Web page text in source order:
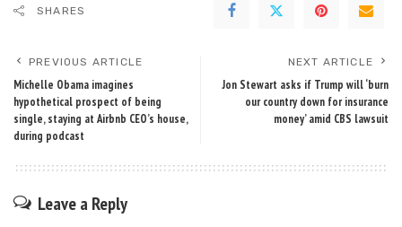
SHARES
PREVIOUS ARTICLE
Michelle Obama imagines
hypothetical prospect of being
single, staying at Airbnb CEO’s house,
during podcast
NEXT ARTICLE
Jon Stewart asks if Trump will ‘burn
our country down for insurance
money’ amid CBS lawsuit
Leave a Reply